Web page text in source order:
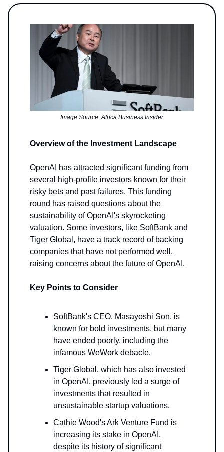
Image Source: Africa Business Insider
Overview of the Investment Landscape
OpenAI has attracted significant funding from
several high-profile investors known for their
risky bets and past failures. This funding
round has raised questions about the
sustainability of OpenAI's skyrocketing
valuation. Some investors, like SoftBank and
Tiger Global, have a track record of backing
companies that have not performed well,
raising concerns about the future of OpenAI.
Key Points to Consider
SoftBank's CEO, Masayoshi Son, is
known for bold investments, but many
have ended poorly, including the
infamous WeWork debacle.
Tiger Global, which has also invested
in OpenAI, previously led a surge of
investments that resulted in
unsustainable startup valuations.
Cathie Wood's Ark Venture Fund is
increasing its stake in OpenAI,
despite its history of significant